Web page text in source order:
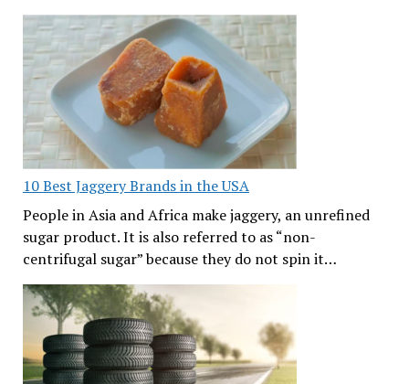
10 Best Jaggery Brands in the USA
People in Asia and Africa make jaggery, an unrefined
sugar product. It is also referred to as “non-
centrifugal sugar” because they do not spin it…